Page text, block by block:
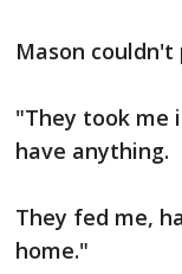
Mason
"They took me
have anything.
They fed me,
home."